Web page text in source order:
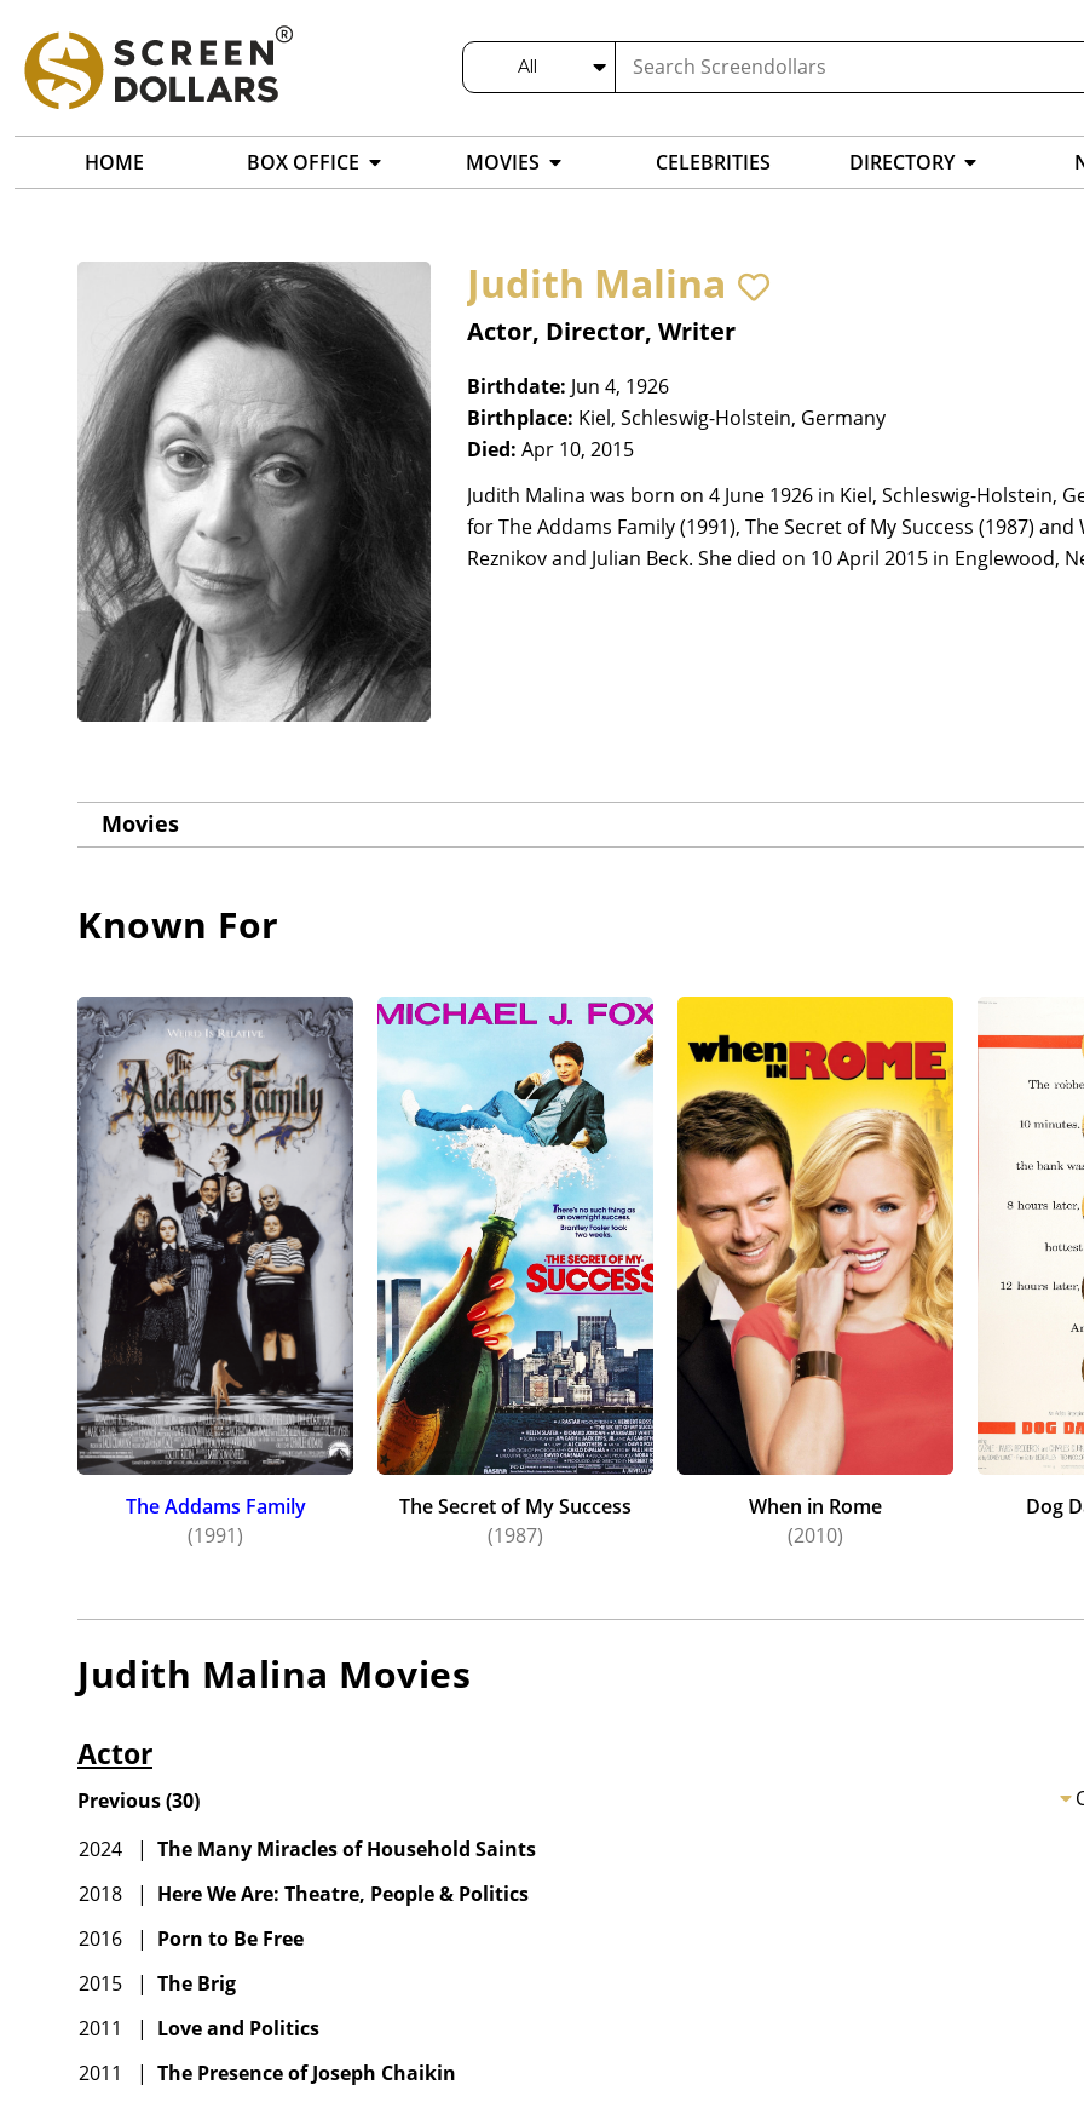
All
HOME BOX OFFICE MOVIES CELEBRITIES DIRECTORY
Judith Malina
Actor, Director, Writer
Birthdate: Jun 4, 1926
Birthplace: Kiel, Schleswig-Holstein, Germany
Died: Apr 10, 2015
Judith Malina was born on 4 June 1926 in Kiel, Schleswig-Holstein,
for The Addams Family (1991), The Secret of My Success (1987)
Reznikov and Julian Beck. She died on 10 April 2015 in Englewood,
Movies
Known For
The Addams Family
(1991)
The Secret of My Success
(1987)
When in Rome
(2010)
Dog
Judith Malina Movies
Actor
Previous(30)
2024
| The Many Miracles of Household Saints
2018
| Here We Are: Theatre, People & Politics
2016
| Porn to Be Free
2015
| The Brig
2011
| Love and Politics
2011
| The Presence of Joseph Chaikin